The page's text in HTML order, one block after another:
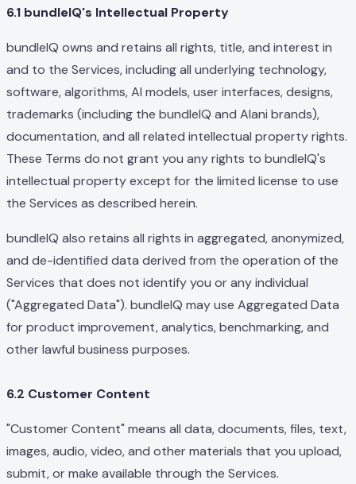
6.1 bundleIQ's Intellectual Property
bundleIQ owns and retains all rights, title, and interest in
and to the Services, including all underlying technology,
software, algorithms, AI models, user interfaces, designs,
trademarks (including the bundleIQ and Alani brands),
documentation, and all related intellectual property rights.
These Terms do not grant you any rights to bundleIQ's
intellectual property except for the limited license to use
the Services as described herein.
bundleIQ also retains all rights in aggregated, anonymized,
and de-identified data derived from the operation of the
Services that does not identify you or any individual
("Aggregated Data"). bundleIQ may use Aggregated Data
for product improvement, analytics, benchmarking, and
other lawful business purposes.
6.2 Customer Content
"Customer Content" means all data, documents, files, text,
images, audio, video, and other materials that you upload,
submit, or make available through the Services.